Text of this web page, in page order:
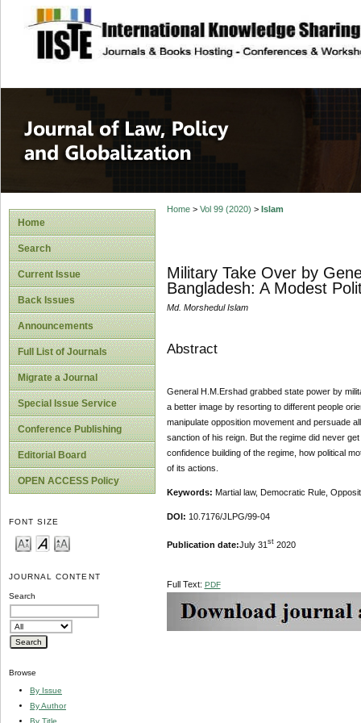
site description
Journal of Law,
Home
Search
Current Issue
Back Issues
Announcements
Full List of Journals
Migrate a Journal
Special Issue Service
Conference Publishing
Editorial Board
OPEN ACCESS Policy
FONT SIZE
JOURNAL CONTENT
Search
Browse
By Issue
By Author
By Title
Home> Vol 99 (2020) > Islam
Military Take Over by
Bangladesh: A Modest
Md. Morshedul Islam
Abstract
General H.M.Ershad grabbed state power by
a better image by resorting to different people
manipulate opposition movement and persuade
sanction of his reign. But the regime did never
confidence building of the regime, how political
of its actions.
Keywords: Martial law, Democratic Rule,
DOI: 10.7176/JLPG/99-04
Publication date: July 31 st2020
Full Text: PDF